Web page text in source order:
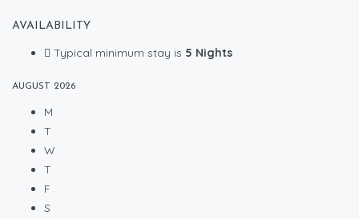
AVAILABILITY
Typical minimum stay is 5 Nights
AUGUST 2026
M
T
W
T
F
S